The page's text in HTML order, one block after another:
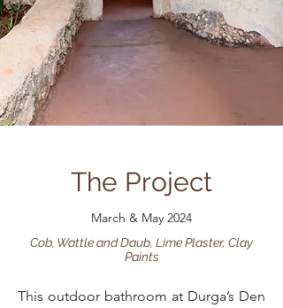
The Project
March & May 2024
Cob, Wattle and Daub, Lime Plaster, Clay
Paints
This outdoor bathroom at Durga’s Den